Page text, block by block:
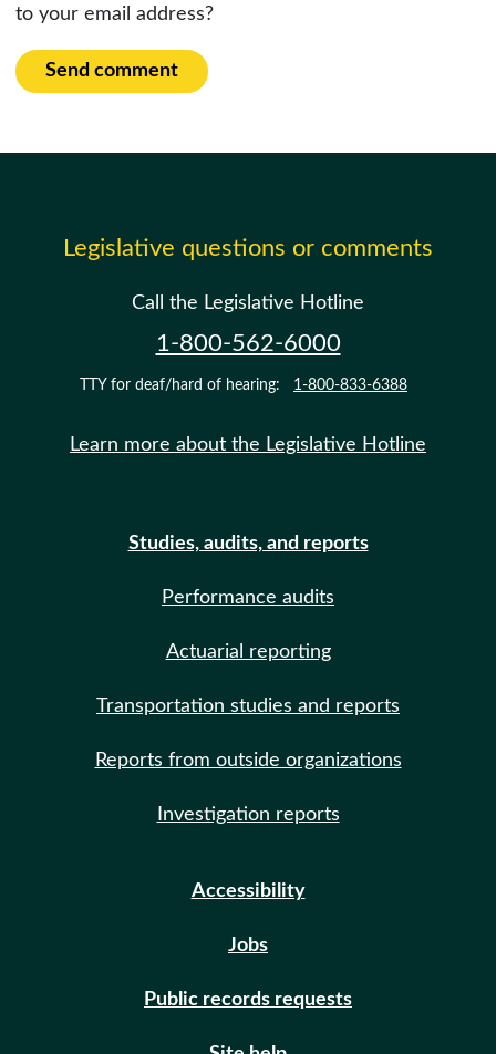
to your email address?
Send comment
Legislative questions or comments
Call the Legislative Hotline
1-800-562-6000
TTY for deaf/hard of hearing: 1-800-833-6388
Learn more about the Legislative Hotline
Studies, audits, and reports
Performance audits
Actuarial reporting
Transportation studies and reports
Reports from outside organizations
Investigation reports
Accessibility
Jobs
Public records requests